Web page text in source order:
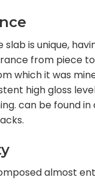
slab is unique,
from piece
which it was
high gloss
can be found in
almost